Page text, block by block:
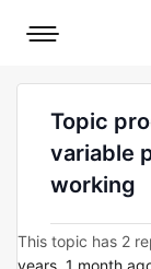
Mobile
Topic
variable
working
This topic has 2
years, 1 month